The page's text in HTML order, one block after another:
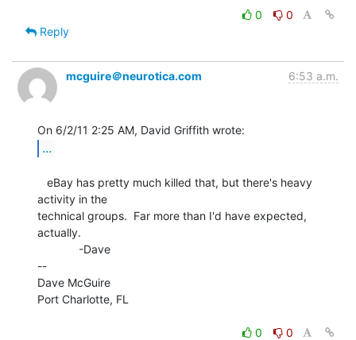
0
0
Reply
mcguire＠neurotica.com 6:53 a.m.
...
activity in the
technical groups.  Far more than I'd have expected,
actually.
--
Dave McGuire
Port Charlotte, FL
0
0